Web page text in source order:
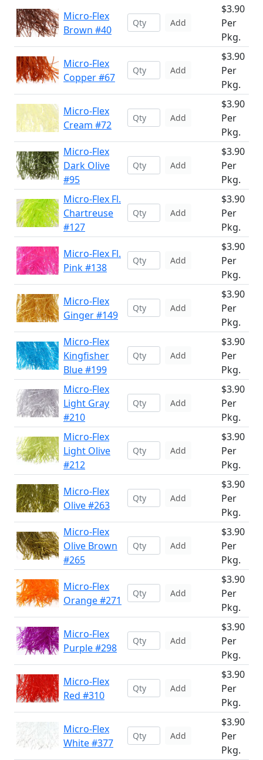
Micro-Flex
Brown #40
Add
$3.90
Per
Pkg.
Micro-Flex
Copper #67
Add
$3.90
Per
Pkg.
Micro-Flex
Cream #72
Add
$3.90
Per
Pkg.
Micro-Flex
Dark Olive
#95
Add
$3.90
Per
Pkg.
Micro-Flex Fl.
Chartreuse
#127
Add
$3.90
Per
Pkg.
Micro-Flex Fl.
Pink #138
Add
$3.90
Per
Pkg.
Micro-Flex
Ginger #149
Add
$3.90
Per
Pkg.
Micro-Flex
Kingfisher
Blue #199
Add
$3.90
Per
Pkg.
Micro-Flex
Light Gray
#210
Add
$3.90
Per
Pkg.
Micro-Flex
Light Olive
#212
Add
$3.90
Per
Pkg.
Micro-Flex
Olive #263
Add
$3.90
Per
Pkg.
Micro-Flex
Olive Brown
#265
Add
$3.90
Per
Pkg.
Micro-Flex
Orange #271
Add
$3.90
Per
Pkg.
Micro-Flex
Purple #298
Add
$3.90
Per
Pkg.
Micro-Flex
Red #310
Add
$3.90
Per
Pkg.
Micro-Flex
White #377
Add
$3.90
Per
Pkg.